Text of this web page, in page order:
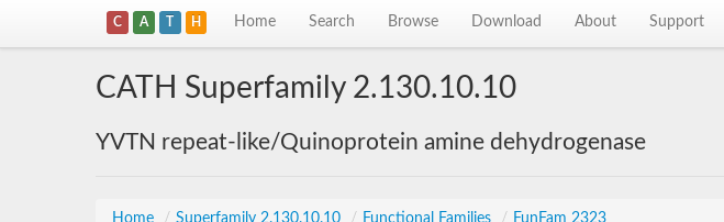
C A T H Home Search Browse Download About Support
CATH Superfamily 2.130.10.10
YVTN repeat-like/Quinoprotein amine dehydrogenase
Home / Superfamily 2.130.10.10 / Functional Families / FunFam 2323